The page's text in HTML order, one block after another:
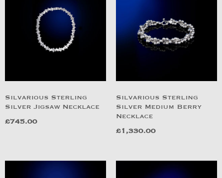
Silvarious Sterling
Silver Jigsaw Necklace
£745.00
Silvarious Sterling
Silver Medium Berry
Necklace
£1,330.00